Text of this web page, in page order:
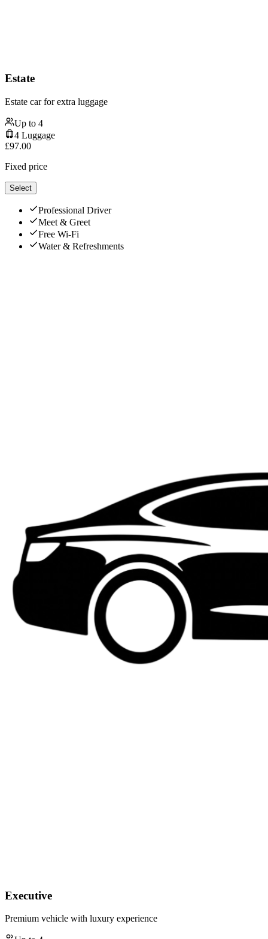
Estate
Estate car for extra luggage
Up to 4
4 Luggage
£97.00
Fixed price
Select
Professional Driver
Meet & Greet
Free Wi-Fi
Water & Refreshments
Executive
Premium vehicle with luxury experience